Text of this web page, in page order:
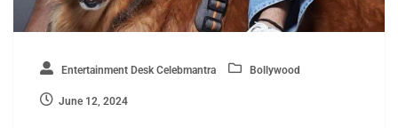
Entertainment Desk Celebmantra Bollywood
June 12, 2024